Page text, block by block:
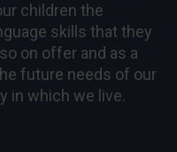
children the
skills that they
on offer and as a
future needs of our
in which we live.